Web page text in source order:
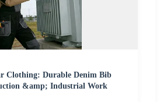
Clothing: Durable Denim Bib
&amp; Industrial Work